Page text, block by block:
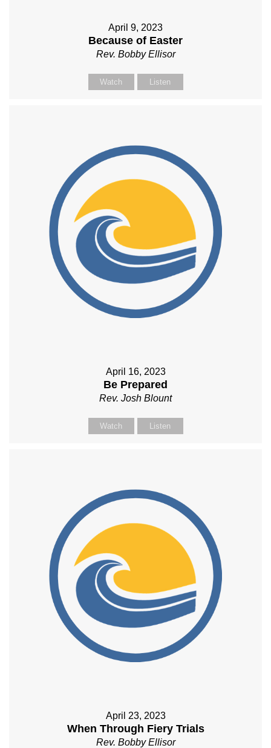
April 9, 2023
Because of Easter
Rev. Bobby Ellisor
Watch Listen
April 16, 2023
Be Prepared
Rev. Josh Blount
Watch Listen
April 23, 2023
When Through Fiery Trials
Rev. Bobby Ellisor